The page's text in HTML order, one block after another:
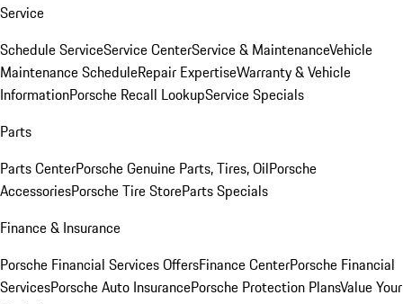
Service
Schedule ServiceService CenterService & MaintenanceVehicle
Maintenance ScheduleRepair ExpertiseWarranty & Vehicle
InformationPorsche Recall LookupService Specials
Parts
Parts CenterPorsche Genuine Parts, Tires, OilPorsche
AccessoriesPorsche Tire StoreParts Specials
Finance & Insurance
Porsche Financial Services OffersFinance CenterPorsche Financial
ServicesPorsche Auto InsurancePorsche Protection PlansValue Your